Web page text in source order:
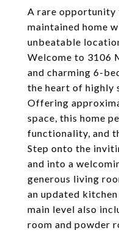
A rare opportunity
maintained home
unbeatable
Welcome to 3106
and charming 6-
the heart of highly
Offering
space, this home
functionality, and
Step onto the
and into a
generous living
an updated
main level also
room and powder